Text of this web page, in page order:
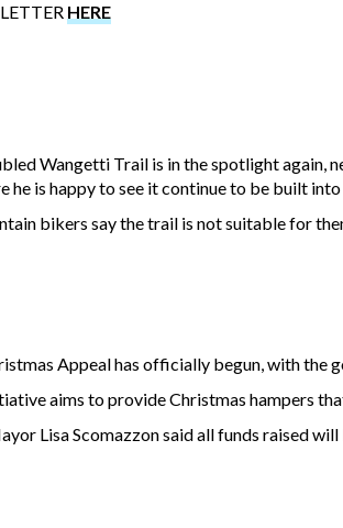
HERE
Wangetti Trail is in the spotlight again,
he is happy to see it continue to be built
bikers say the trail is not suitable for
Appeal has officially begun, with the
aims to provide Christmas hampers
Lisa Scomazzon said all funds raised